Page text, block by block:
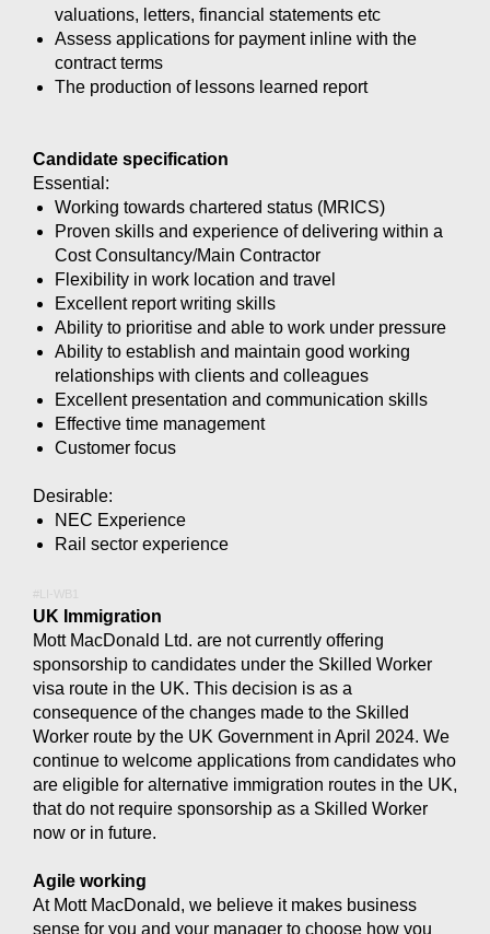
valuations, letters, financial statements etc
Assess applications for payment inline with the
contract terms
The production of lessons learned report
Candidate specification
Essential:
Working towards chartered status (MRICS)
Proven skills and experience of delivering within a
Cost Consultancy/Main Contractor
Flexibility in work location and travel
Excellent report writing skills
Ability to prioritise and able to work under pressure
Ability to establish and maintain good working
relationships with clients and colleagues
Excellent presentation and communication skills
Effective time management
Customer focus
Desirable:
NEC Experience
Rail sector experience
#LI-WB1
UK Immigration
Mott MacDonald Ltd. are not currently offering
sponsorship to candidates under the Skilled Worker
visa route in the UK. This decision is as a
consequence of the changes made to the Skilled
Worker route by the UK Government in April 2024. We
continue to welcome applications from candidates who
are eligible for alternative immigration routes in the UK,
that do not require sponsorship as a Skilled Worker
now or in future.
Agile working
At Mott MacDonald, we believe it makes business
sense for you and your manager to choose how you